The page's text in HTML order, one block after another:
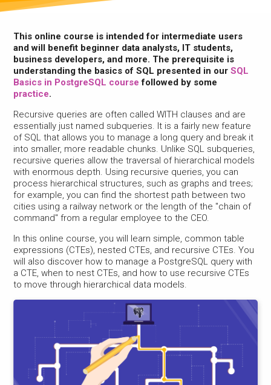
This online course is intended for intermediate users
and will benefit beginner data analysts, IT students,
business developers, and more. The prerequisite is
understanding the basics of SQL presented in ourSQL
Basics in PostgreSQL course followed by some
practice.
Recursive queries are often called WITH clauses and are
essentially just named subqueries. It is a fairly new feature
of SQL that allows you to manage a long query and break it
into smaller, more readable chunks. Unlike SQL subqueries,
recursive queries allow the traversal of hierarchical models
with enormous depth. Using recursive queries, you can
process hierarchical structures, such as graphs and trees;
for example, you can find the shortest path between two
cities using a railway network or the length of the "chain of
command" from a regular employee to the CEO.
In this online course, you will learn simple, common table
expressions (CTEs), nested CTEs, and recursive CTEs. You
will also discover how to manage a PostgreSQL query with
a CTE, when to nest CTEs, and how to use recursive CTEs
to move through hierarchical data models.